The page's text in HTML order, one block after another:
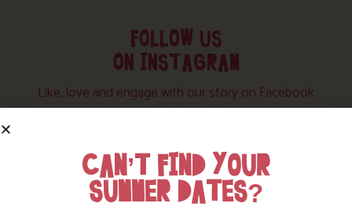
FOLLOW US
ON INSTAGRAM
Like, love and engage with our story on Facebook
and instagram!
CAN’T FIND YOUR
SUMMER DATES?